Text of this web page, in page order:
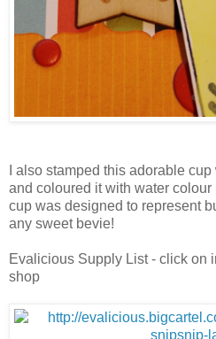
I also stamped this adorable
and coloured it with water
cup was designed to represent
any sweet bevie!
Evalicious Supply List - click on
shop